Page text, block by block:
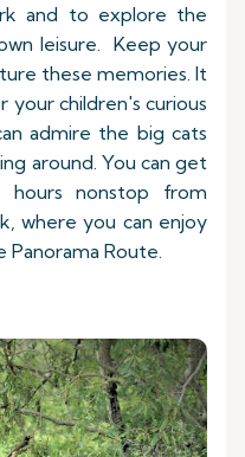
and to explore the
leisure. Keep your
these memories. It
your children's curious
admire the big cats
around. You can get
nonstop from
where you can enjoy
Route.